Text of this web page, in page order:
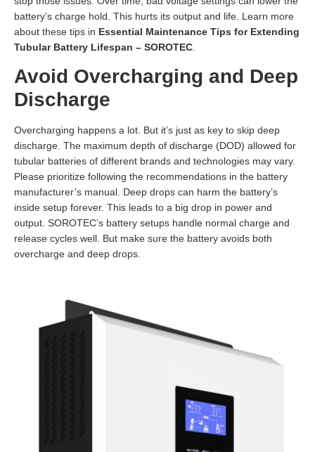
battery’s charge hold. This hurts its output and life. Learn more
about these tips in Essential Maintenance Tips for Extending
Tubular Battery Lifespan – SOROTEC
Avoid Overcharging and Deep
Discharge
Overcharging happens a lot. But it’s just as key to skip deep
discharge. The maximum depth of discharge (DOD) allowed for
tubular batteries of different brands and technologies may vary.
Please prioritize following the recommendations in the battery
manufacturer’s manual. Deep drops can harm the battery’s
inside setup forever. This leads to a big drop in power and
output. SOROTEC’s battery setups handle normal charge and
release cycles well. But make sure the battery avoids both
overcharge and deep drops.